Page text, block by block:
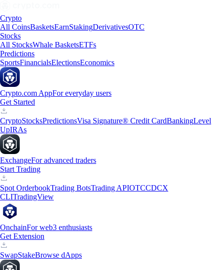
Crypto
All CoinsBasketsEarnStakingDerivativesOTC
Stocks
All StocksWhale BasketsETFs
Predictions
SportsFinancialsElectionsEconomics
Crypto.com AppFor everyday users
Get Started
CryptoStocksPredictionsVisa Signature® Credit CardBankingLevel
UpIRAs
ExchangeFor advanced traders
Start Trading
Spot OrderbookTrading BotsTrading APIOTCCDCX
CLITradingView
OnchainFor web3 enthusiasts
Get Extension
SwapStakeBrowse dApps